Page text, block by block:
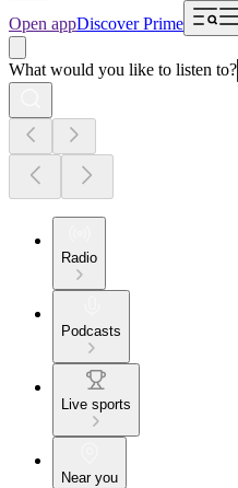
Open appDiscover Prime
What would you like to listen to?
Radio
Podcasts
Live sports
Near you